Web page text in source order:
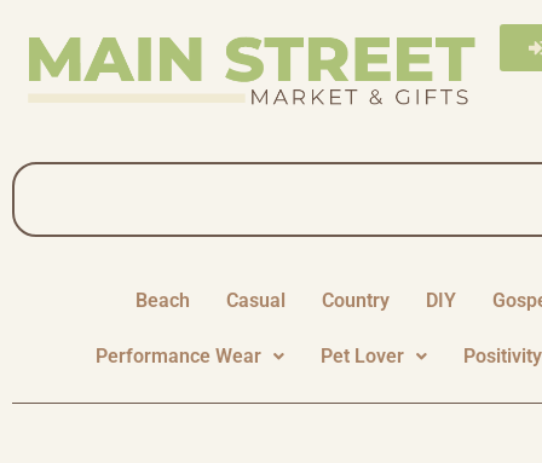
Beach Casual Country DIY
Performance Wear Pet Lover Positivity